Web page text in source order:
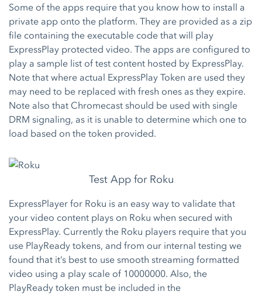
Some of the apps require that you know how to install a
private app onto the platform. They are provided as a zip
file containing the executable code that will play
ExpressPlay protected video. The apps are configured to
play a sample list of test content hosted by ExpressPlay.
Note that where actual ExpressPlay Token are used they
may need to be replaced with fresh ones as they expire.
Note also that Chromecast should be used with single
DRM signaling, as it is unable to determine which one to
load based on the token provided.
Test App for Roku
ExpressPlayer for Roku is an easy way to validate that
your video content plays on Roku when secured with
ExpressPlay. Currently the Roku players require that you
use PlayReady tokens, and from our internal testing we
found that it’s best to use smooth streaming formatted
video using a play scale of 10000000. Also, the
PlayReady token must be included in the